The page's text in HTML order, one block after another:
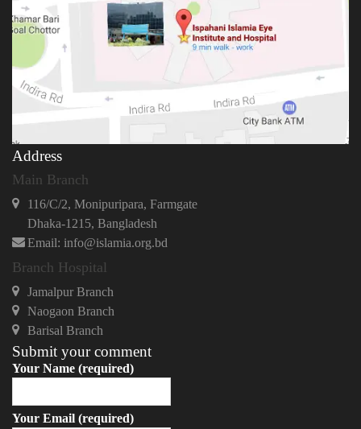
Address
Main Branch
116/C/2, Monipuripara, Farmgate
Dhaka-1215, Bangladesh
Email: info@islamia.org.bd
Branch Hospital
Jamalpur Branch
Naogaon Branch
Barisal Branch
Submit your comment
Your Name (required)
Your Email (required)